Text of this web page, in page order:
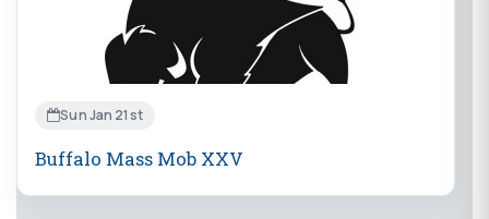
Sun Jan 21st
Buffalo Mass Mob XXV